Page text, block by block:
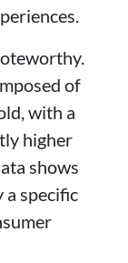
of
with a
higher
shows
a specific